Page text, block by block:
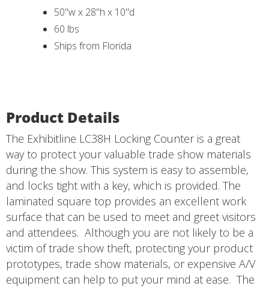
50"w x 28"h x 10"d
60 lbs
Ships from Florida
Product Details
The Exhibitline LC38H Locking Counter is a great
way to protect your valuable trade show materials
during the show. This system is easy to assemble,
and locks tight with a key, which is provided. The
laminated square top provides an excellent work
surface that can be used to meet and greet visitors
and attendees. Although you are not likely to be a
victim of trade show theft, protecting your product
prototypes, trade show materials, or expensive A/V
equipment can help to put your mind at ease. The